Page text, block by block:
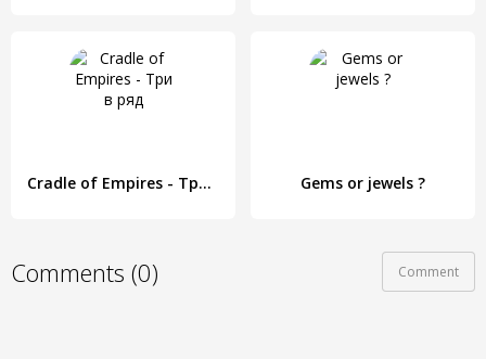
Cradle of Empires - Три в ряд Gems or jewels ?
Comments (0) Comment